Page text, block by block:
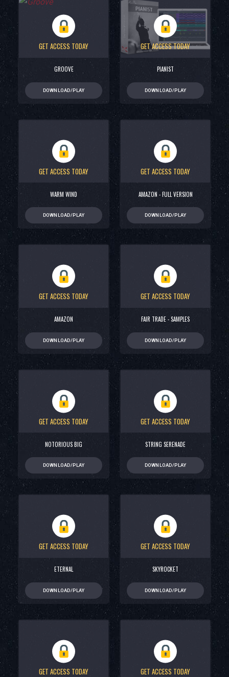
GET ACCESS TODAY
GROOVE
DOWNLOAD/PLAY
GET ACCESS TODAY
PIANIST
DOWNLOAD/PLAY
GET ACCESS TODAY
WARM WIND
DOWNLOAD/PLAY
GET ACCESS TODAY
AMAZON - FULL VERSION
DOWNLOAD/PLAY
GET ACCESS TODAY
AMAZON
DOWNLOAD/PLAY
GET ACCESS TODAY
FAIR TRADE - SAMPLES
DOWNLOAD/PLAY
GET ACCESS TODAY
NOTORIOUS BIG
DOWNLOAD/PLAY
GET ACCESS TODAY
STRING SERENADE
DOWNLOAD/PLAY
GET ACCESS TODAY
ETERNAL
DOWNLOAD/PLAY
GET ACCESS TODAY
SKYROCKET
DOWNLOAD/PLAY
GET ACCESS TODAY GET ACCESS TODAY